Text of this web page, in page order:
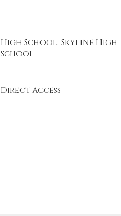
High School: Skyline High
School
Direct Access